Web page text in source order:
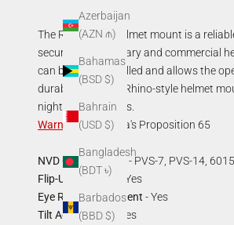
Azerbaijan
(AZN ₼)
Bahamas
(BSD $)
Bahrain
(USD $)
Bangladesh
(BDT ৳)
Barbados
(BBD $)
The Rhino-style helmet mount is a
securely onto military and commercial
can be easily installed and allows the
durable, the AGM Rhino-style helmet
night vision devices.
Warning:California's Proposition 65
NVD Compatibility
- PVS-7, PVS-14,
Flip-Up Function
- Yes
Eye Relief Adjustment - Yes
Tilt Adjustment- Yes